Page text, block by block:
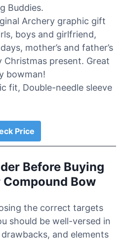
Buddies.
Archery graphic gift
boys and girlfriend,
mother’s and father’s
Christmas present. Great
bowman!
fit, Double-needle sleeve
Price
Before Buying
Compound Bow
the correct targets
should be well-versed in
and elements